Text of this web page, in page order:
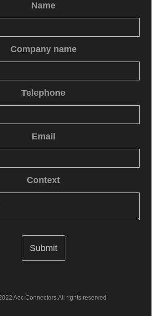
Name
Company name
Telephone
Email
Context
Aec Connectors.All rights reserved